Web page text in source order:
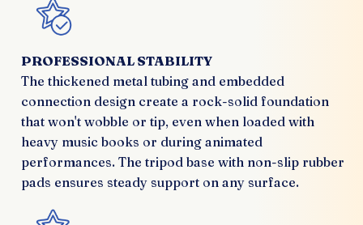
PROFESSIONAL STABILITY
The thickened metal tubing and embedded
connection design create a rock-solid foundation
that won't wobble or tip, even when loaded with
heavy music books or during animated
performances. The tripod base with non-slip rubber
pads ensures steady support on any surface.